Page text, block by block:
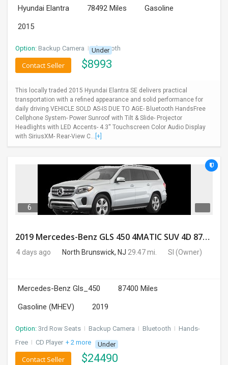
Hyundai Elantra 78492 Miles
Gasoline
2015
Option: Backup Camera I Bluetooth
Under
$8993
Contact Seller
This locally traded 2015 Hyundai Elantra SE delivers practical
transportation with a refined appearance and solid performance for
daily driving.VEHICLE SOLD AS-IS DUE TO AGE- Bluetooth HandsFree
Cellphone System- Power Sunroof with Tilt & Slide- Projector
Headlights with LED Accents- 4.3'' Touchscreen Color Audio Display
with SiriusXM- Rear-View C... [+]
6
2019 Mercedes-Benz GLS 450 4MATIC SUV 4D 87400 Miles
4 days ago North Brunswick, NJ 29.47 mi. SI (Owner)
Mercedes-Benz Gls_450
87400 Miles
Gasoline (MHEV)
2019
Option: 3rd Row Seats I Backup Camera I Bluetooth I Hands-
Free I CD Player + 2 more Under
$24490
Contact Seller